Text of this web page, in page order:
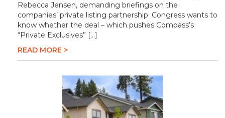
Rebecca Jensen, demanding briefings on the
companies’ private listing partnership. Congress wants to
know whether the deal – which pushes Compass’s
“Private Exclusives” […]
READ MORE >